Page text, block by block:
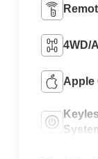
4WD/
Apple